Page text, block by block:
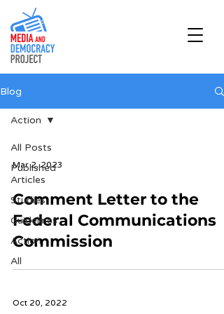
Blog
All Posts
Published
Articles
Studies
Guidelines
Action
All
Action
Mar 2, 2023
Comment Letter to the
Federal Communications
Commission
Oct 20, 2022